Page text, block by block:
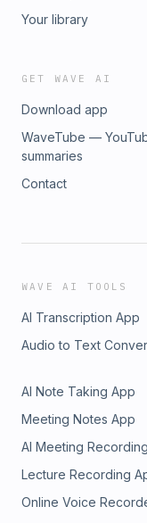
Your library
GET WAVE AI
Download app
WaveTube —
summaries
Contact
WAVE AI TOOLS
AI Transcription App
Audio to Text
AI Note Taking App
Meeting Notes App
AI Meeting
Lecture Recording
Online Voice